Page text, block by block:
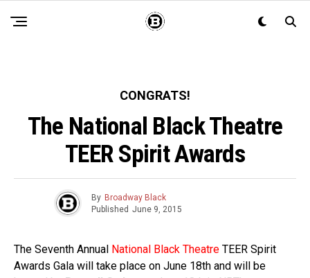
CONGRATS!
The National Black Theatre
TEER Spirit Awards
By Broadway Black
Published June 9, 2015
The Seventh Annual National Black Theatre TEER Spirit
Awards Gala will take place on June 18th and will be